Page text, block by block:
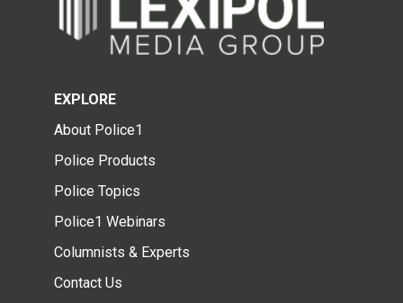
EXPLORE
About Police1
Police Products
Police Topics
Police1 Webinars
Columnists & Experts
Contact Us